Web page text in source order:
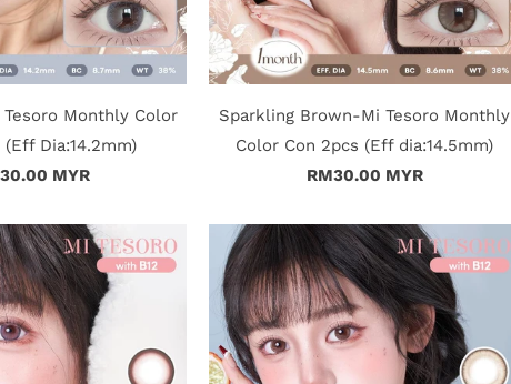
Monthly Color
(Eff Dia:14.2mm)
MYR
Sparkling Brown-Mi Tesoro Monthly
Color Con 2pcs (Eff dia:14.5mm)
RM30.00 MYR